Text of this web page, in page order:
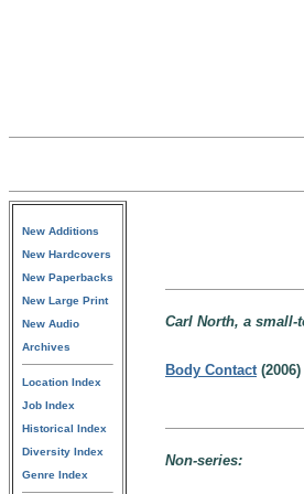
New Additions
New Hardcovers
New Paperbacks
New Large Print
New Audio
Archives
Location Index
Job Index
Historical Index
Diversity Index
Genre Index
Carl North, a small-
Body Contact(2006)
Non-series: